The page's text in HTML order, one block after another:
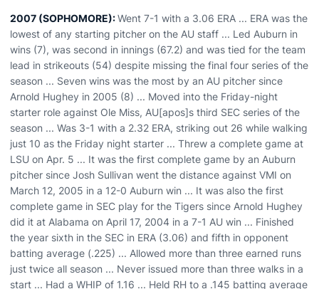
2007 (SOPHOMORE):Went 7-1 with a 3.06 ERA ... ERA was the
lowest of any starting pitcher on the AU staff ... Led Auburn in
wins (7), was second in innings (67.2) and was tied for the team
lead in strikeouts (54) despite missing the final four series of the
season ... Seven wins was the most by an AU pitcher since
Arnold Hughey in 2005 (8) ... Moved into the Friday-night
starter role against Ole Miss, AU[apos]s third SEC series of the
season ... Was 3-1 with a 2.32 ERA, striking out 26 while walking
just 10 as the Friday night starter ... Threw a complete game at
LSU on Apr. 5 ... It was the first complete game by an Auburn
pitcher since Josh Sullivan went the distance against VMI on
March 12, 2005 in a 12-0 Auburn win ... It was also the first
complete game in SEC play for the Tigers since Arnold Hughey
did it at Alabama on April 17, 2004 in a 7-1 AU win ... Finished
the year sixth in the SEC in ERA (3.06) and fifth in opponent
batting average (.225) ... Allowed more than three earned runs
just twice all season ... Never issued more than three walks in a
start ... Had a WHIP of 1.16 ... Held RH to a .145 batting average